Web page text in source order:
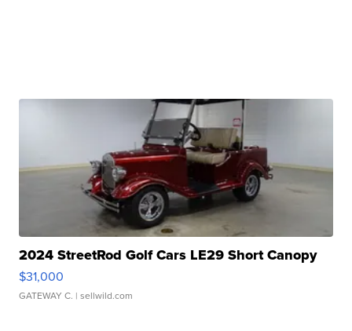
2024 StreetRod Golf Cars LE29 Short Canopy
$31,000
GATEWAY C. | sellwild.com